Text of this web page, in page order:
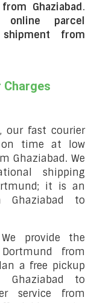
Ghaziabad.
online parcel
shipment from
our fast courier
on time at low
Ghaziabad. We
shipping
it is an
Ghaziabad to
provide the
from
a free pickup
to
service from